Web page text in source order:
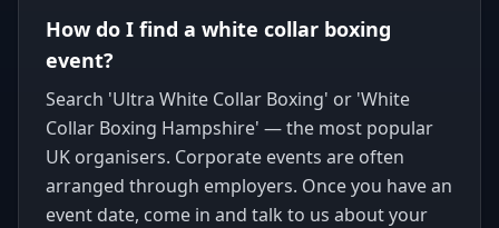
How do I find a white collar boxing
event?
Search 'Ultra White Collar Boxing' or 'White
Collar Boxing Hampshire' — the most popular
UK organisers. Corporate events are often
arranged through employers. Once you have an
event date, come in and talk to us about your